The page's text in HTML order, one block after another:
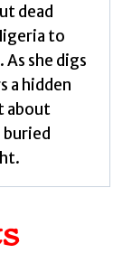
dead
to
she digs
a hidden
about